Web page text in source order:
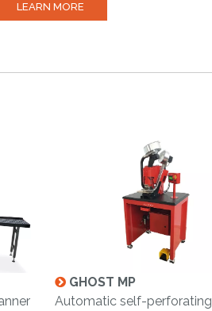
GHOST MP
Automatic self-perforating
LEARN MORE